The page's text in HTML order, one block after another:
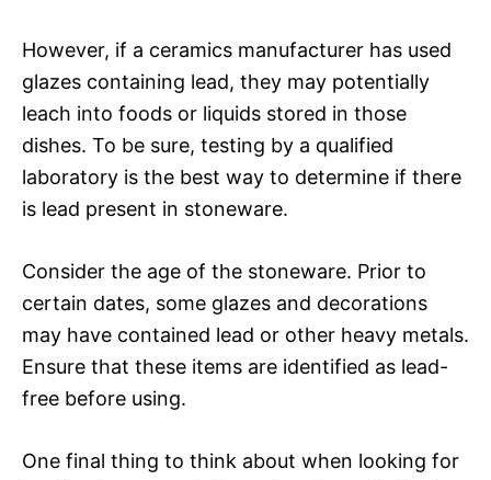
However, if a ceramics manufacturer has used
glazes containing lead, they may potentially
leach into foods or liquids stored in those
dishes. To be sure, testing by a qualified
laboratory is the best way to determine if there
is lead present in stoneware.
Consider the age of the stoneware. Prior to
certain dates, some glazes and decorations
may have contained lead or other heavy metals.
Ensure that these items are identified as lead-
free before using.
One final thing to think about when looking for